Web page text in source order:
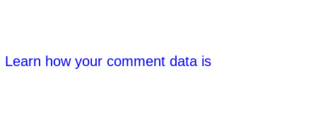
Learn how your comment data is